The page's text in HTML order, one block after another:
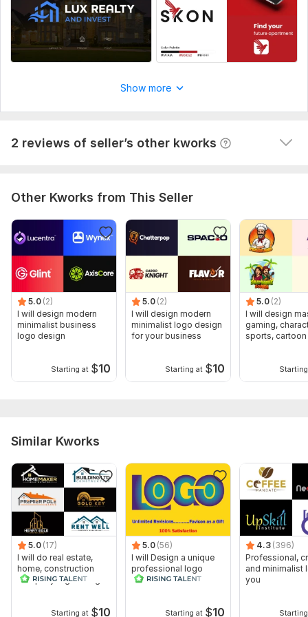
Show more
2 reviews of seller’s other kworks
friendly. I will tell my friend also about his work.
Thank you brother, will order again soon for my
channel banner design, Insha allah.
Other Kworks from This Seller
5.0 (2)
I will design modern
minimalist business
logo design
Starting at $10
5.0 (2)
I will design modern
minimalist logo design
for your business
Starting at $10
5.0 (2)
I will design
gaming,
sports,
Similar Kworks
5.0 (17)
I will do real estate,
home, construction
company logo design
Starting at $10
5.0 (56)
I will Design a unique
professional logo
Starting at $10
4.3 (396)
Professional,
and minimalist
you